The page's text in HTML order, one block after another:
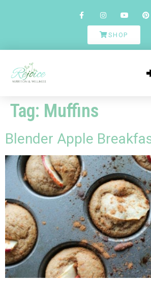
SHOP
Tag: Muffins
Blender Apple